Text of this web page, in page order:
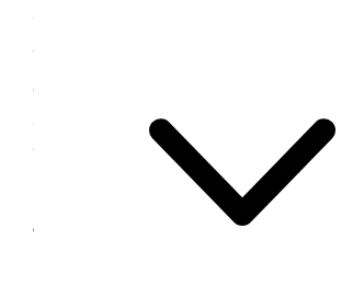
with me, Kate came to see me, and
to Belle’s to dinner I took Louise a
and Margaret go home tomorrow and I
see them again, One never knows, and
the hope of life and all being well {p.
4 September 1908 •
Today Emilie & Margaret left